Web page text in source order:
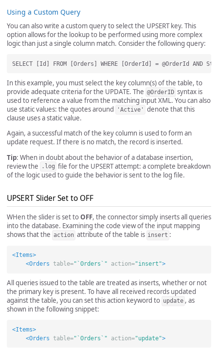
Using a Custom Query
You can also write a custom query to select the UPSERT key. This
option allows for the lookup to be performed using more complex
logic than just a single column match. Consider the following query:
In this example, you must select the key column(s) of the table, to
provide adequate criteria for the UPDATE. The @OrderID syntax is
used to reference a value from the matching input XML. You can also
use static values: the quotes around
'Active'
denote that this
clause uses a static value.
Again, a successful match of the key column is used to form an
update request. If there is no match, the record is inserted.
Tip: When in doubt about the behavior of a database insertion,
review the
.log file for the UPSERT attempt: a complete breakdown
of the logic used to guide the behavior is sent to the log file.
UPSERT Slider Set to OFF
WHen the slider is set toOFF, the connector simply inserts all queries
into the database. Examining the code view of the input mapping
shows that the action attribute of the table is insert :
<Items>
<Orders
table="`Orders`" action="insert">
All queries issued to the table are treated as inserts, whether or not
the primary key is present. To have all received records updated
against the table, you can set this action keyword to update , as
shown in the following snippet:
<Items>
<Orders
table="`Orders`" action="update">